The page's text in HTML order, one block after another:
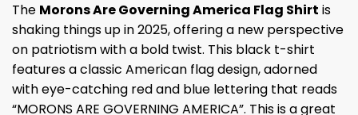
The Morons Are Governing America Flag Shirt is
shaking things up in 2025, offering a new perspective
on patriotism with a bold twist. This black t-shirt
features a classic American flag design, adorned
with eye-catching red and blue lettering that reads
“MORONS ARE GOVERNING AMERICA”. This is a great